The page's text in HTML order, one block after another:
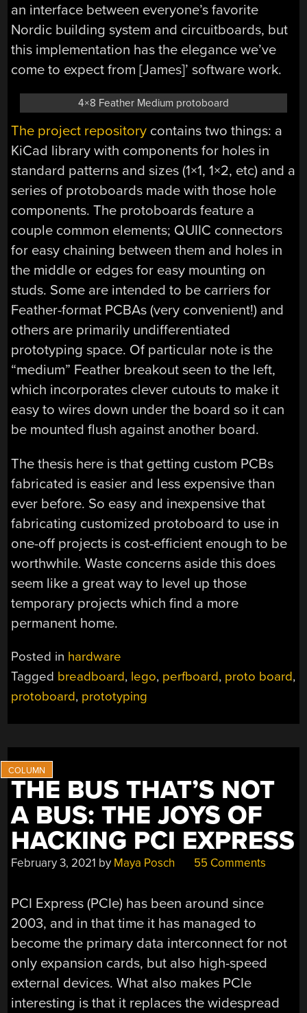
an interface between everyone’s favorite
Nordic building system and circuitboards, but
this implementation has the elegance we’ve
come to expect from [James]’ software work.
4×8 Feather Medium protoboard
The project repository contains two things: a
KiCad library with components for holes in
standard patterns and sizes (1×1, 1×2, etc) and a
series of protoboards made with those hole
components. The protoboards feature a
couple common elements; QUIIC connectors
for easy chaining between them and holes in
the middle or edges for easy mounting on
studs. Some are intended to be carriers for
Feather-format PCBAs (very convenient!) and
others are primarily undifferentiated
prototyping space. Of particular note is the
“medium” Feather breakout seen to the left,
which incorporates clever cutouts to make it
easy to wires down under the board so it can
be mounted flush against another board.
The thesis here is that getting custom PCBs
fabricated is easier and less expensive than
ever before. So easy and inexpensive that
fabricating customized protoboard to use in
one-off projects is cost-efficient enough to be
worthwhile. Waste concerns aside this does
seem like a great way to level up those
temporary projects which find a more
permanent home.
Posted in hardware
Tagged breadboard, lego, perfboard, proto board,
protoboard, prototyping
THE BUS THAT’S NOT
A BUS: THE JOYS OF
HACKING PCI EXPRESS
February 3, 2021 by Maya Posch 55 Comments
PCI Express (PCIe) has been around since
2003, and in that time it has managed to
become the primary data interconnect for not
only expansion cards, but also high-speed
external devices. What also makes PCIe
interesting is that it replaces the widespread